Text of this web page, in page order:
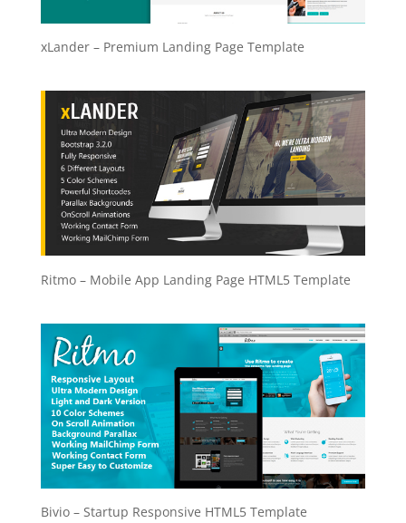
xLander – Premium Landing Page Template
Ritmo – Mobile App Landing Page HTML5 Template
Bivio – Startup Responsive HTML5 Template